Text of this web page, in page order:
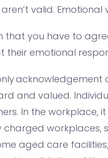
valid.
that you have to
their emotional
acknowledgement
and valued.
In the workplace,
workplaces,
aged care